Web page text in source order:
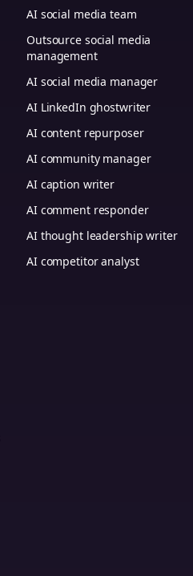
AI social media team
Outsource social media
management
AI social media manager
AI LinkedIn ghostwriter
AI content repurposer
AI community manager
AI caption writer
AI comment responder
AI thought leadership writer
AI competitor analyst